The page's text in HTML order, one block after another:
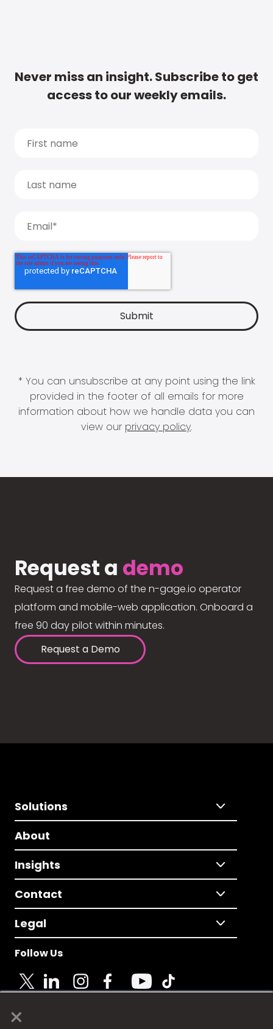
×
Never miss an insight. Subscribe to get
access to our weekly emails.
* You can unsubscribe at any point using the link
provided in the footer of all emails for more
information about how we handle data you can
view our privacy policy.
Request a demo
Request a free demo of the n-gage.io operator
platform and mobile-web application. Onboard a
free 90 day pilot within minutes.
Request a Demo
Solutions
About
Insights
Contact
Legal
Follow Us